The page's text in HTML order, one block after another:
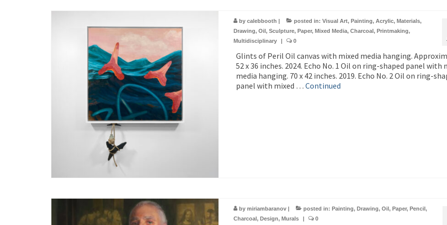
by calebbooth | posted in: Visual Art, Painting, Acrylic, Materials,
Drawing, Oil, Sculpture, Paper, Mixed Media, Charcoal, Printmaking,
Multidisciplinary
| 0
Glints of Peril Oil canvas with mixed media hanging.
52 x 36 inches. 2024. Echo No. 1 Oil on ring-shaped panel with
media hanging. 70 x 42 inches. 2019. Echo No. 2 Oil on ring-
panel with mixed … Continued
by miriambaranov| posted in: Painting, Drawing, Oil, Paper, Pencil,
Charcoal, Design, Murals | 0